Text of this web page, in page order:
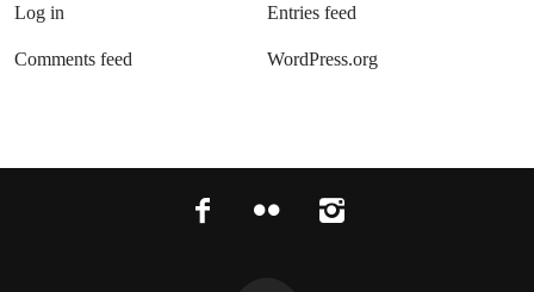
Log in Entries feed
Comments feed WordPress.org